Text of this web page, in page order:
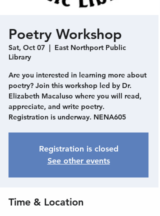
Poetry Workshop
Sat, Oct 07
  |
East Northport Public
Library
Are you interested in learning more about
poetry? Join this workshop led by Dr.
Elizabeth Macaluso where you will read,
appreciate, and write poetry.
Registration is underway. NENA605
Registration is closed
See other events
Time & Location